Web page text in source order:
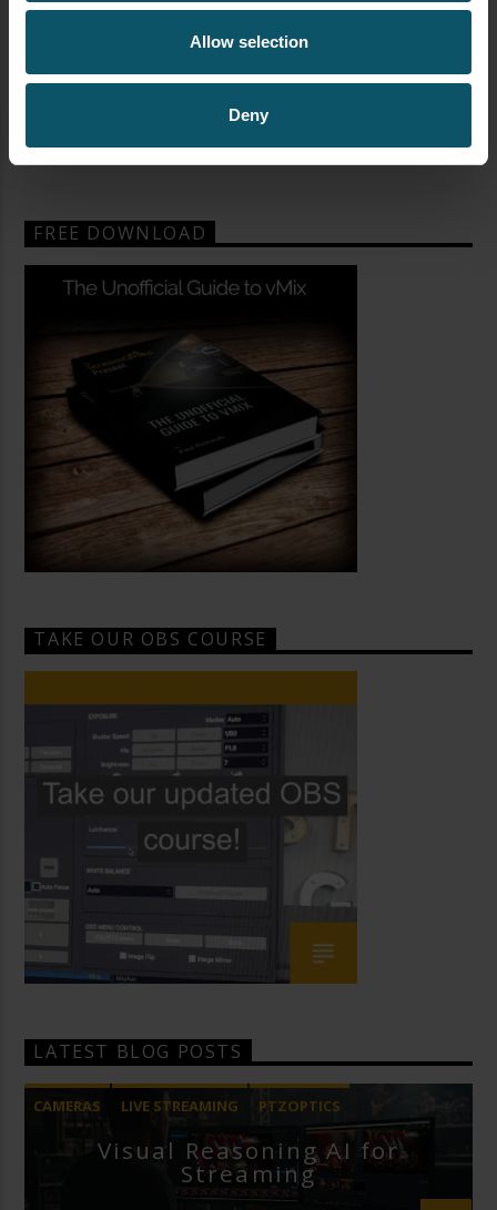
Allow selection
Deny
newsletter signup streamgeeks
FREE DOWNLOAD
TAKE OUR OBS COURSE
LATEST BLOG POSTS
CAMERAS LIVE STREAMING PTZOPTICS
Visual Reasoning AI for
Streaming